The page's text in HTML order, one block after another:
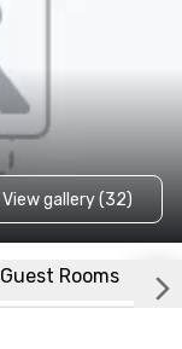
View gallery (32)
Guest Rooms